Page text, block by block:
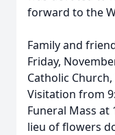
forward to the
Family and
Friday,
Catholic Church,
Visitation from
Funeral Mass at
lieu of flowers